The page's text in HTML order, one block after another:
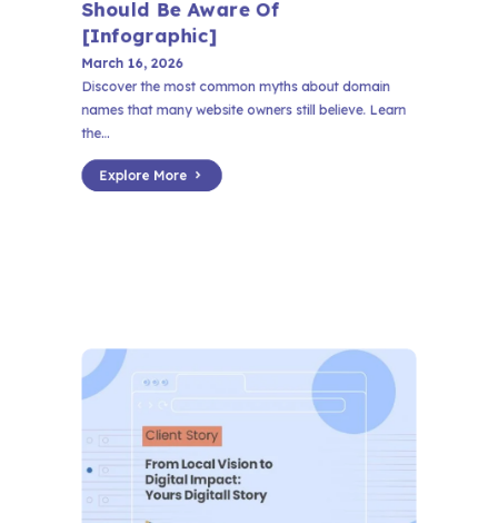
Should Be Aware Of
[Infographic]
March 16, 2026
Discover the most common myths about domain
names that many website owners still believe. Learn